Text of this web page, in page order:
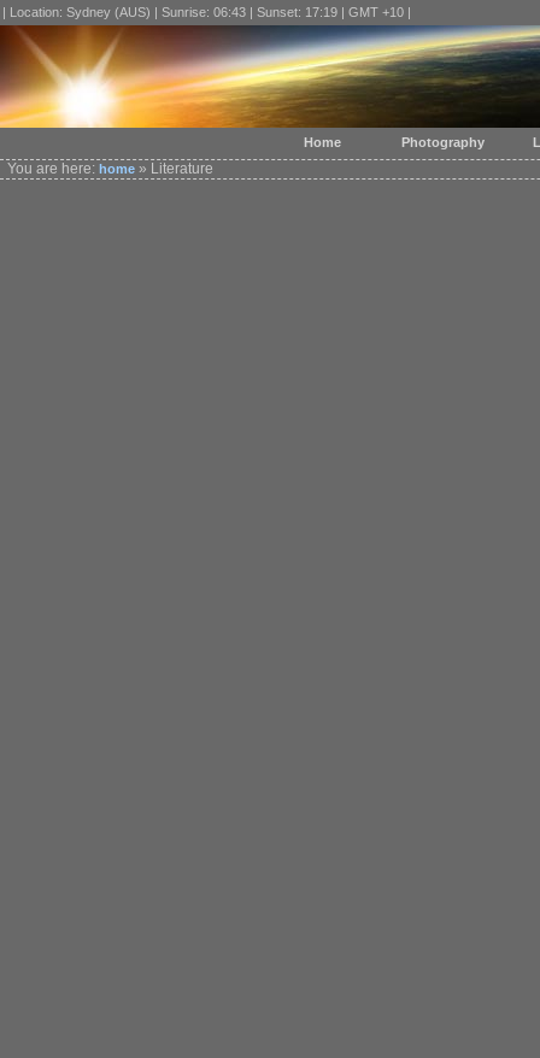
| Location: Sydney (AUS) | Sunrise: 06:43 | Sunset: 17:19 | GMT +10 |
You are here: home » Literature
Home Photography